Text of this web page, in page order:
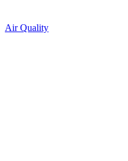
Air Quality